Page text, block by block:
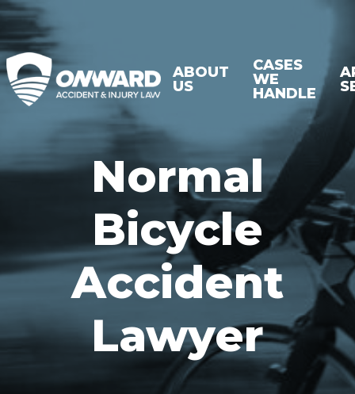
ABOUT
US
CASES
WE
HANDLE
Normal
Bicycle
Accident
Lawyer